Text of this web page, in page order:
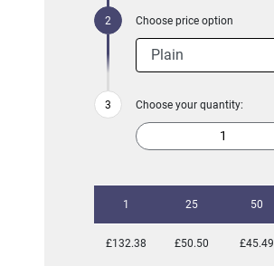
Choose price option
Choose your quantity:
1 25 50
£132.38 £50.50 £45.49